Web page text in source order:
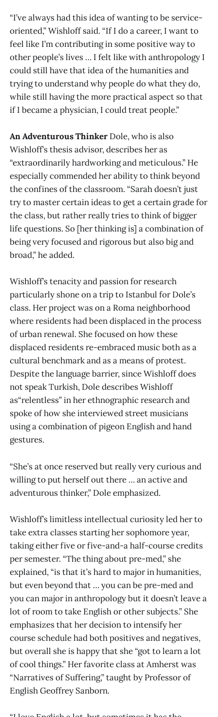
“I’ve always had this idea of wanting to be service-
oriented,” Wishloff said. “If I do a career, I want to
feel like I’m contributing in some positive way to
other people’s lives … I felt like with anthropology I
could still have that idea of the humanities and
trying to understand why people do what they do,
while still having the more practical aspect so that
if I became a physician, I could treat people.”
An Adventurous Thinker Dole, who is also
Wishloff’s thesis advisor, describes her as
“extraordinarily hardworking and meticulous.” He
especially commended her ability to think beyond
the confines of the classroom. “Sarah doesn’t just
try to master certain ideas to get a certain grade for
the class, but rather really tries to think of bigger
life questions. So [her thinking is] a combination of
being very focused and rigorous but also big and
broad,” he added.
Wishloff’s tenacity and passion for research
particularly shone on a trip to Istanbul for Dole’s
class. Her project was on a Roma neighborhood
where residents had been displaced in the process
of urban renewal. She focused on how these
displaced residents re-embraced music both as a
cultural benchmark and as a means of protest.
Despite the language barrier, since Wishloff does
not speak Turkish, Dole describes Wishloff
as“relentless” in her ethnographic research and
spoke of how she interviewed street musicians
using a combination of pigeon English and hand
gestures.
“She’s at once reserved but really very curious and
willing to put herself out there … an active and
adventurous thinker,” Dole emphasized.
Wishloff’s limitless intellectual curiosity led her to
take extra classes starting her sophomore year,
taking either five or five-and-a half-course credits
per semester. “The thing about pre-med,” she
explained, “is that it’s hard to major in humanities,
but even beyond that … you can be pre-med and
you can major in anthropology but it doesn’t leave a
lot of room to take English or other subjects.” She
emphasizes that her decision to intensify her
course schedule had both positives and negatives,
but overall she is happy that she “got to learn a lot
of cool things.” Her favorite class at Amherst was
“Narratives of Suffering,” taught by Professor of
English Geoffrey Sanborn.